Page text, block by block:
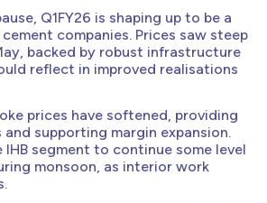
Q1FY26 is shaping up to be a
companies. Prices saw steep
backed by robust infrastructure
reflect in improved realisations
prices have softened, providing
supporting margin expansion.
IHB segment to continue some level
monsoon, as interior work